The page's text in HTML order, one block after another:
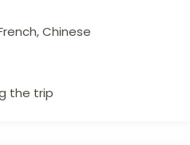
Chinese
the trip